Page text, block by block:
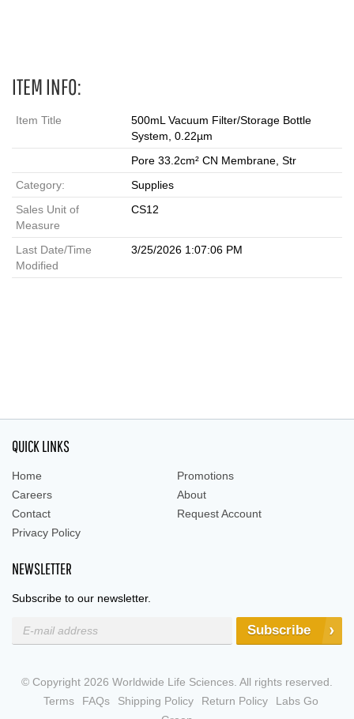
ITEM INFO:
Item Title
500mL Vacuum Filter/Storage Bottle
System, 0.22µm
Pore 33.2cm² CN Membrane, Str
Category:
Supplies
Sales Unit of
Measure
CS12
Last Date/Time
Modified
3/25/2026 1:07:06 PM
QUICK LINKS
Home
Promotions
Careers
About
Contact
Request Account
Privacy Policy
NEWSLETTER
Subscribe to our newsletter.
Subscribe
© Copyright 2026 Worldwide Life Sciences. All rights reserved.
Terms
FAQs Shipping Policy Return Policy
Labs Go